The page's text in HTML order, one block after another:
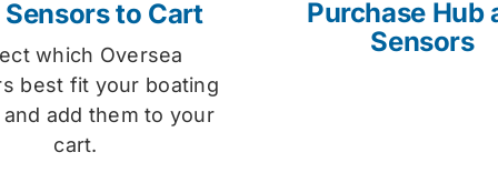
to Cart
which Oversea
best fit your boating
add them to your
cart.
Purchase Hub
Sensors